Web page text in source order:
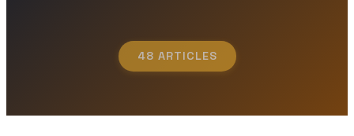
48 ARTICLES